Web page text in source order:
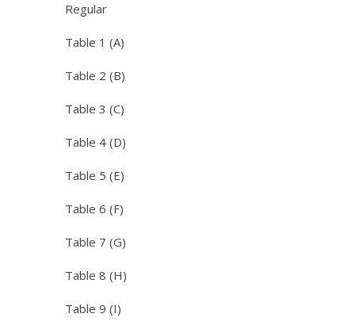
Regular
Table 1 (A)
Table 2 (B)
Table 3 (C)
Table 4 (D)
Table 5 (E)
Table 6 (F)
Table 7 (G)
Table 8 (H)
Table 9 (I)